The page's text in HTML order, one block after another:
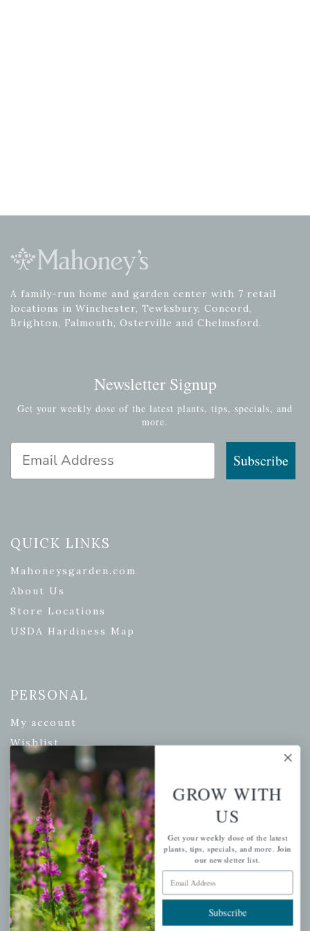
A family-run home and garden center with 7 retail
locations in Winchester, Tewksbury, Concord,
Brighton, Falmouth, Osterville and Chelmsford.
Newsletter Signup
Get your weekly dose of the latest plants, tips, specials, and
more.
Email Address
Subscribe
QUICK LINKS
Mahoneysgarden.com
About Us
Store Locations
USDA Hardiness Map
PERSONAL
My account
Wishlist
Cart
Checkout
Garden Drop Tracking
INFORMATION
Privacy Policy
Shipping & Return Policy
GROW WITH
US
Get your weekly dose of the latest
plants, tips, specials, and more. Join
our newsletter list.
Email Address
Subscribe